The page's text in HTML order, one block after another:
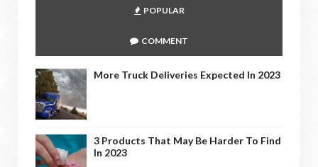
POPULAR
COMMENT
More Truck Deliveries Expected In 2023
3 Products That May Be Harder To Find
In 2023